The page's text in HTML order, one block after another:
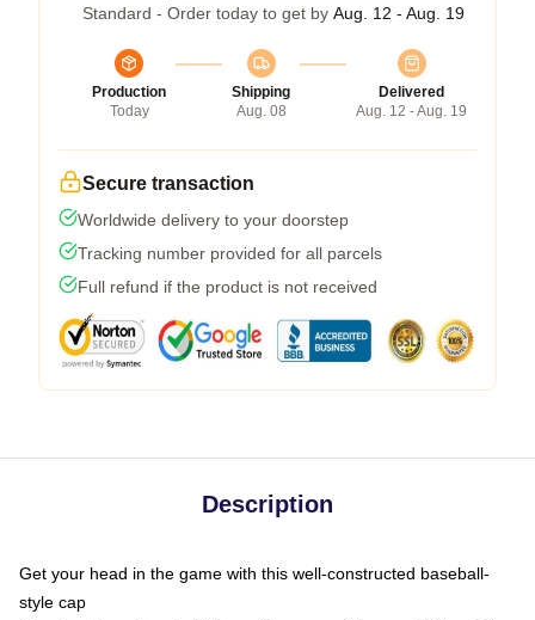
Standard - Order today to get by Aug. 12 - Aug. 19
Production
Today
Shipping
Aug. 08
Delivered
Aug. 12 - Aug. 19
Secure transaction
Worldwide delivery to your doorstep
Tracking number provided for all parcels
Full refund if the product is not received
Description
Get your head in the game with this well-constructed baseball-
style cap